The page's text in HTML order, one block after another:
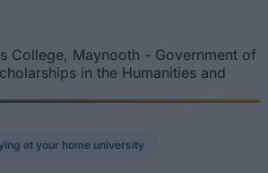
College, Maynooth - Government of
in the Humanities and
at your home university